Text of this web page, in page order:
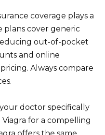
coverage plays a
plans cover generic
out-of-pocket
and online
Always compare
doctor specifically
for a compelling